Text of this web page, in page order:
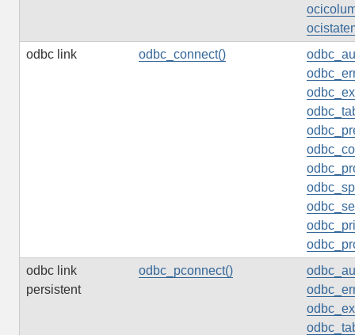
odbc link
odbc_connect()
odbc link
persistent
odbc_pconnect()